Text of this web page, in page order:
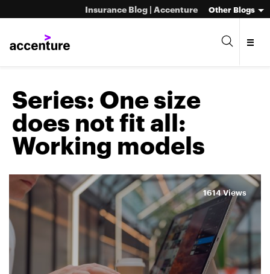
Insurance Blog | Accenture Other Blogs
Series: One size
does not fit all:
Working models
1614 Views